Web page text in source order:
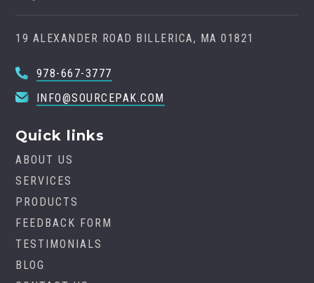
19 ALEXANDER ROAD BILLERICA, MA 01821
978-667-3777
INFO@SOURCEPAK.COM
Quick links
ABOUT US
SERVICES
PRODUCTS
FEEDBACK FORM
TESTIMONIALS
BLOG